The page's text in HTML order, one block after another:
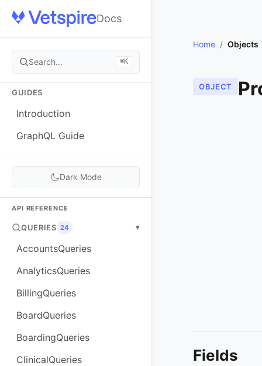
Docs
Search... ⌘K
GUIDES
Introduction
GraphQL Guide
Dark Mode
API REFERENCE
QUERIES 24 ▾
AccountsQueries
AnalyticsQueries
BillingQueries
BoardQueries
BoardingQueries
ClinicalQueries
Home / Objects
OBJECT
Fields